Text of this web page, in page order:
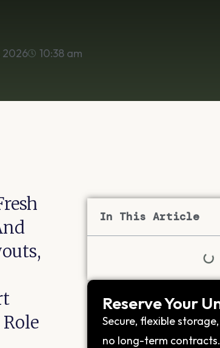
2026 10:38 am
In This Article
Reserve Your
Secure, flexible
no long-term contracts.